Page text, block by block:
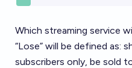
Which streaming service
“Lose” will be defined as:
subscribers only, be sold